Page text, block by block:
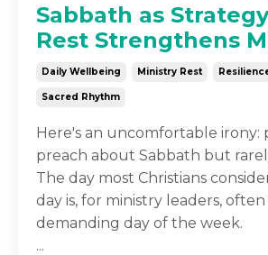
Sabbath as
Rest Strengthens
Daily Wellbeing Ministry Rest
Sacred Rhythm
Here's an uncomfortable irony:
preach about Sabbath but
The day most Christians
day is, for ministry leaders,
demanding day of the week.
...